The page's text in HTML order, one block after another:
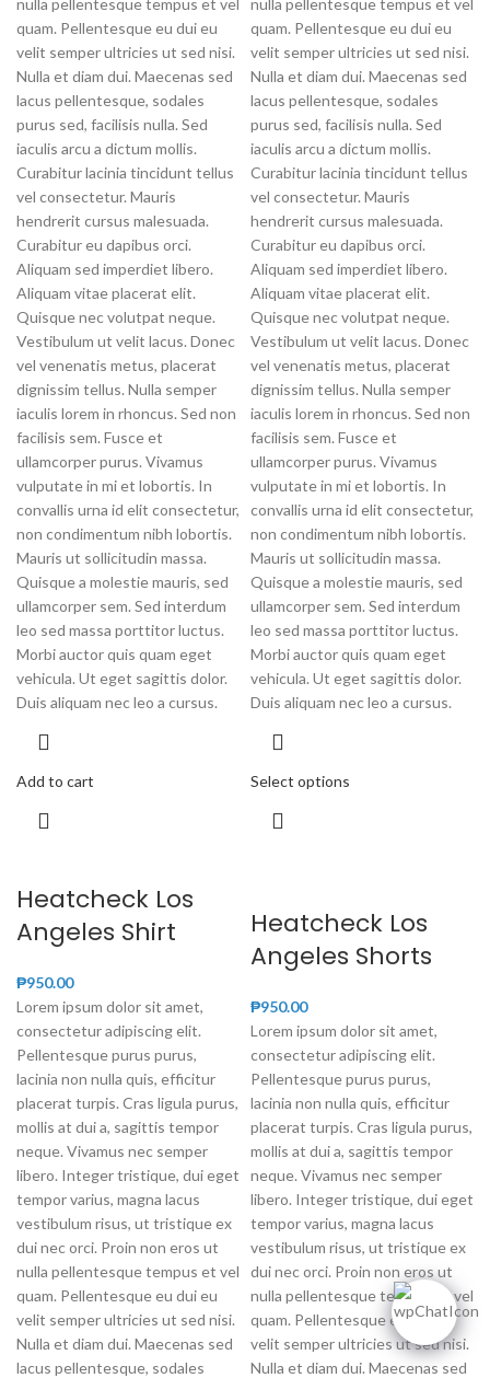
quam. Pellentesque eu dui eu
velit semper ultricies ut sed nisi.
Nulla et diam dui. Maecenas sed
lacus pellentesque, sodales
purus sed, facilisis nulla. Sed
iaculis arcu a dictum mollis.
Curabitur lacinia tincidunt tellus
vel consectetur. Mauris
hendrerit cursus malesuada.
Curabitur eu dapibus orci.
Aliquam sed imperdiet libero.
Aliquam vitae placerat elit.
Quisque nec volutpat neque.
Vestibulum ut velit lacus. Donec
vel venenatis metus, placerat
dignissim tellus. Nulla semper
iaculis lorem in rhoncus. Sed non
facilisis sem. Fusce et
ullamcorper purus. Vivamus
vulputate in mi et lobortis. In
convallis urna id elit consectetur,
non condimentum nibh lobortis.
Mauris ut sollicitudin massa.
Quisque a molestie mauris, sed
ullamcorper sem. Sed interdum
leo sed massa porttitor luctus.
Morbi auctor quis quam eget
vehicula. Ut eget sagittis dolor.
Duis aliquam nec leo a cursus.
Add to cart
quam. Pellentesque eu dui eu
velit semper ultricies ut sed nisi.
Nulla et diam dui. Maecenas sed
lacus pellentesque, sodales
purus sed, facilisis nulla. Sed
iaculis arcu a dictum mollis.
Curabitur lacinia tincidunt tellus
vel consectetur. Mauris
hendrerit cursus malesuada.
Curabitur eu dapibus orci.
Aliquam sed imperdiet libero.
Aliquam vitae placerat elit.
Quisque nec volutpat neque.
Vestibulum ut velit lacus. Donec
vel venenatis metus, placerat
dignissim tellus. Nulla semper
iaculis lorem in rhoncus. Sed non
facilisis sem. Fusce et
ullamcorper purus. Vivamus
vulputate in mi et lobortis. In
convallis urna id elit consectetur,
non condimentum nibh lobortis.
Mauris ut sollicitudin massa.
Quisque a molestie mauris, sed
ullamcorper sem. Sed interdum
leo sed massa porttitor luctus.
Morbi auctor quis quam eget
vehicula. Ut eget sagittis dolor.
Duis aliquam nec leo a cursus.
Select options
Heatcheck Los
Angeles Shirt
₱950.00
Lorem ipsum dolor sit amet,
consectetur adipiscing elit.
Pellentesque purus purus,
lacinia non nulla quis, efficitur
placerat turpis. Cras ligula purus,
mollis at dui a, sagittis tempor
neque. Vivamus nec semper
libero. Integer tristique, dui eget
tempor varius, magna lacus
vestibulum risus, ut tristique ex
dui nec orci. Proin non eros ut
nulla pellentesque tempus et vel
quam. Pellentesque eu dui eu
velit semper ultricies ut sed nisi.
Nulla et diam dui. Maecenas sed
lacus pellentesque, sodales
Heatcheck Los
Angeles Shorts
₱950.00
Lorem ipsum dolor sit amet,
consectetur adipiscing elit.
Pellentesque purus purus,
lacinia non nulla quis, efficitur
placerat turpis. Cras ligula purus,
mollis at dui a, sagittis tempor
neque. Vivamus nec semper
libero. Integer tristique, dui eget
tempor varius, magna lacus
vestibulum risus, ut tristique ex
dui nec orci. Proin non eros ut
nulla pellentesque tempus et vel
quam. Pellentesque eu dui eu
velit semper ultricies ut sed nisi.
Nulla et diam dui. Maecenas sed